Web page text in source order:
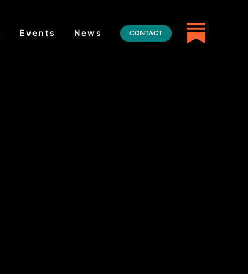
Events News CONTACT